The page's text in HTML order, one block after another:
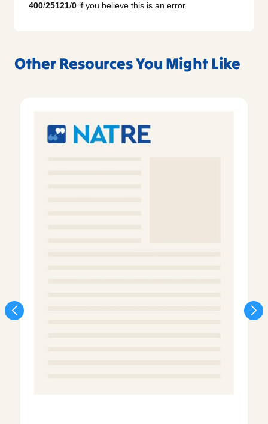
400/25121/0 if you believe this is an error.
Other Resources You Might Like